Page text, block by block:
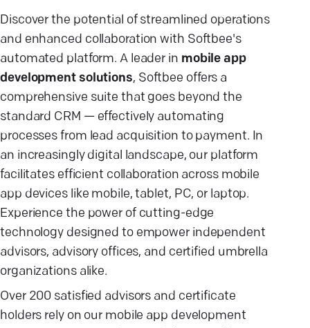
Discover the potential of streamlined operations
and enhanced collaboration with Softbee's
automated platform. A leader in mobile app
development solutions, Softbee offers a
comprehensive suite that goes beyond the
standard CRM — effectively automating
processes from lead acquisition to payment. In
an increasingly digital landscape, our platform
facilitates efficient collaboration across mobile
app devices like mobile, tablet, PC, or laptop.
Experience the power of cutting-edge
technology designed to empower independent
advisors, advisory offices, and certified umbrella
organizations alike.
Over 200 satisfied advisors and certificate
holders rely on our mobile app development